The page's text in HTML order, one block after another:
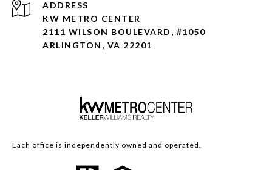
ADDRESS
KW METRO CENTER
2111 WILSON BOULEVARD, #1050
ARLINGTON, VA 22201
Each office is independently owned and operated.